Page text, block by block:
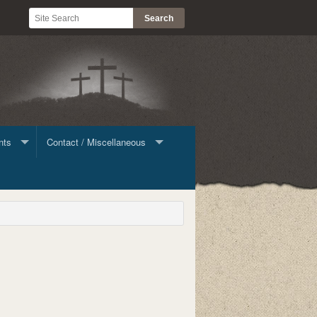
Contact / Miscellaneous